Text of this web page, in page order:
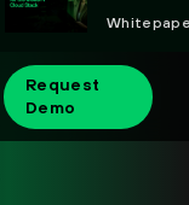
Request
Demo